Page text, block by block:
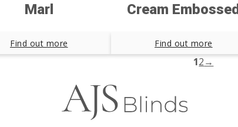
Marl
Find out more
Cream Embossed
Find out more
12→